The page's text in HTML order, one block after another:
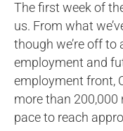
The first week of
us. From what
though we’re off
employment and
employment front,
more than
pace to reach